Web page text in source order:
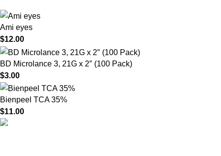
Ami eyes
$12.00
BD Microlance 3, 21G x 2″ (100 Pack)
$3.00
Bienpeel TCA 35%
$11.00